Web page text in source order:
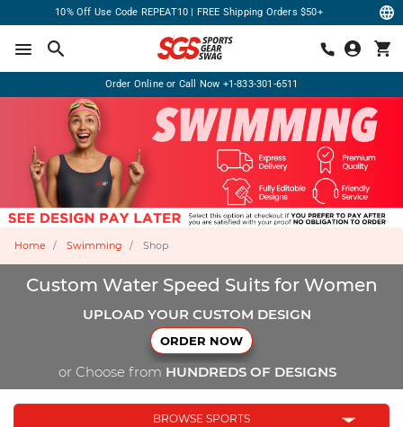
10% Off Use Code REPEAT10 | FREE Shipping Orders $50+
Order Online or Call Now +1-833-301-6511
Home Swimming Shop
Custom Water Speed Suits for Women
UPLOAD YOUR CUSTOM DESIGN
ORDER NOW
or Choose from HUNDREDS OF DESIGNS
BROWSE SPORTS